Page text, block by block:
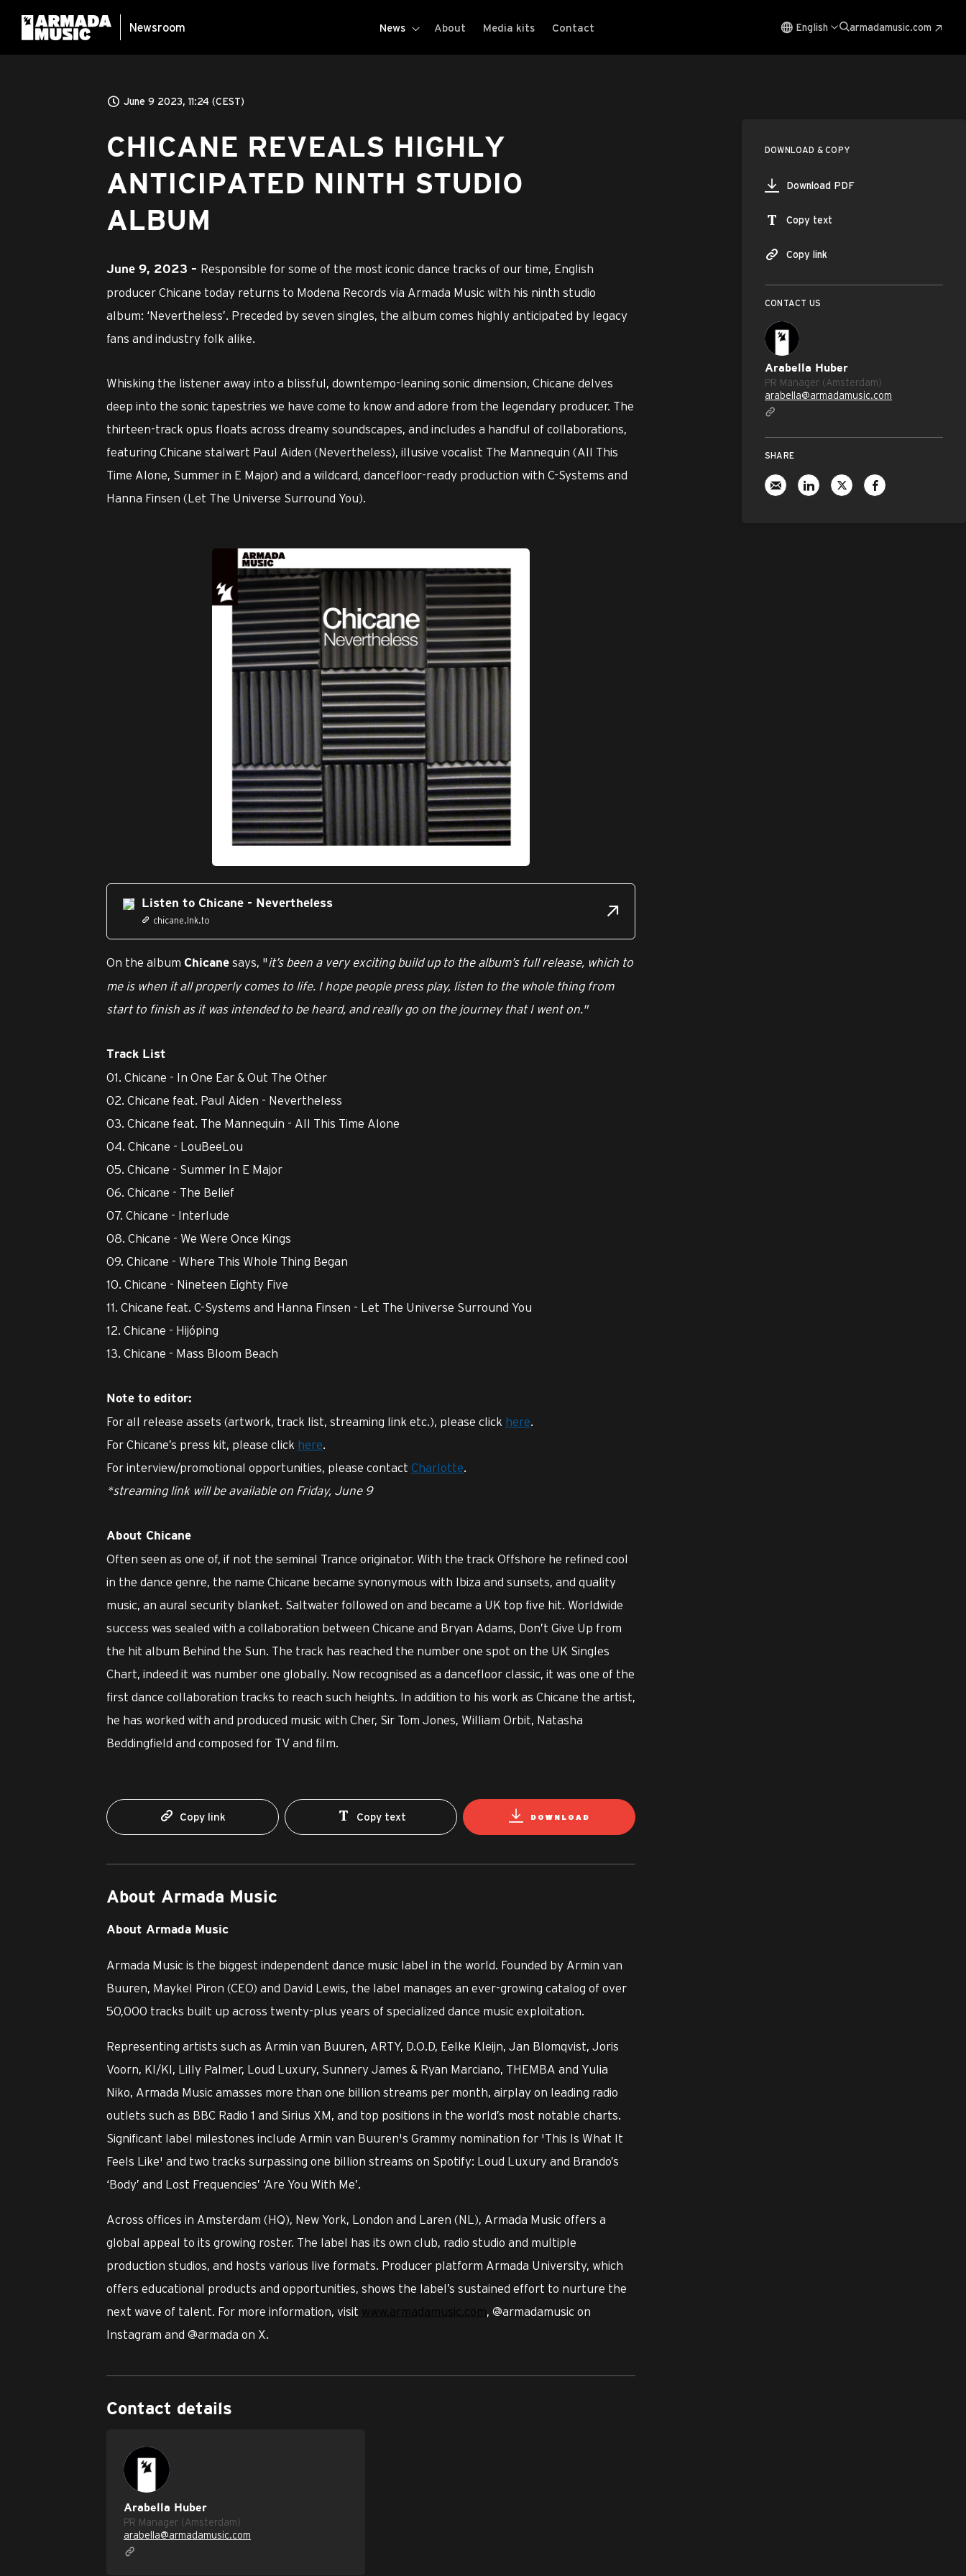
Newsroom News About Media kits Contact English armadamusic.com
June 9 2023, 11:24 (CEST)
CHICANE REVEALS HIGHLY
ANTICIPATED NINTH STUDIO
ALBUM
June 9, 2023 – Responsible for some of the most iconic dance tracks of our time, English
producer Chicane today returns to Modena Records via Armada Music with his ninth studio
album: ‘Nevertheless’. Preceded by seven singles, the album comes highly anticipated by legacy
fans and industry folk alike.
Whisking the listener away into a blissful, downtempo-leaning sonic dimension, Chicane delves
deep into the sonic tapestries we have come to know and adore from the legendary producer. The
thirteen-track opus floats across dreamy soundscapes, and includes a handful of collaborations,
featuring Chicane stalwart Paul Aiden (Nevertheless), illusive vocalist The Mannequin (All This
Time Alone, Summer in E Major) and a wildcard, dancefloor-ready production with C-Systems and
Hanna Finsen (Let The Universe Surround You).
JPG
Listen to Chicane - Nevertheless
chicane.lnk.to
On the album Chicane says, " it’s been a very exciting build up to the album’s full release, which to
me is when it all properly comes to life. I hope people press play, listen to the whole thing from
start to finish as it was intended to be heard, and really go on the journey that I went on."
Track List
01. Chicane - In One Ear & Out The Other
02. Chicane feat. Paul Aiden - Nevertheless
03. Chicane feat. The Mannequin - All This Time Alone
04. Chicane - LouBeeLou
05. Chicane - Summer In E Major
06. Chicane - The Belief
07. Chicane - Interlude
08. Chicane - We Were Once Kings
09. Chicane - Where This Whole Thing Began
10. Chicane - Nineteen Eighty Five
11. Chicane feat. C-Systems and Hanna Finsen - Let The Universe Surround You
12. Chicane - Hijóping
13. Chicane - Mass Bloom Beach
Note to editor:
For all release assets (artwork, track list, streaming link etc.), please click here
For Chicane’s press kit, please click here
For interview/promotional opportunities, please contact Charlotte
*streaming link will be available on Friday, June 9
About Chicane
Often seen as one of, if not the seminal Trance originator. With the track Offshore he refined cool
in the dance genre, the name Chicane became synonymous with Ibiza and sunsets, and quality
music, an aural security blanket. Saltwater followed on and became a UK top five hit. Worldwide
success was sealed with a collaboration between Chicane and Bryan Adams, Don’t Give Up from
the hit album Behind the Sun. The track has reached the number one spot on the UK Singles
Chart, indeed it was number one globally. Now recognised as a dancefloor classic, it was one of the
first dance collaboration tracks to reach such heights. In addition to his work as Chicane the artist,
he has worked with and produced music with Cher, Sir Tom Jones, William Orbit, Natasha
Beddingfield and composed for TV and film.
Copy link Copy text DOWNLOAD
About Armada Music
About Armada Music
Armada Music is the biggest independent dance music label in the world. Founded by Armin van
Buuren, Maykel Piron (CEO) and David Lewis, the label manages an ever-growing catalog of over
50,000 tracks built up across twenty-plus years of specialized dance music exploitation.
Representing artists such as Armin van Buuren, ARTY, D.O.D, Eelke Kleijn, Jan Blomqvist, Joris
Voorn, KI/KI, Lilly Palmer, Loud Luxury, Sunnery James & Ryan Marciano, THEMBA and Yulia
Niko, Armada Music amasses more than one billion streams per month, airplay on leading radio
outlets such as BBC Radio 1 and Sirius XM, and top positions in the world’s most notable charts.
Significant label milestones include Armin van Buuren's Grammy nomination for 'This Is What It
Feels Like' and two tracks surpassing one billion streams on Spotify: Loud Luxury and Brando’s
‘Body’ and Lost Frequencies’ ‘Are You With Me’.
Across offices in Amsterdam (HQ), New York, London and Laren (NL), Armada Music offers a
global appeal to its growing roster. The label has its own club, radio studio and multiple
production studios, and hosts various live formats. Producer platform Armada University, which
offers educational products and opportunities, shows the label’s sustained effort to nurture the
next wave of talent. For more information, visit www.armadamusic.com , @armadamusic on
Instagram and @armada on X.
Contact details
Arabella Huber
PR Manager (Amsterdam)
arabella@armadamusic.com
DOWNLOAD & COPY
Download PDF
Copy text
Copy link
CONTACT US
Arabella Huber
PR Manager (Amsterdam)
arabella@armadamusic.com
SHARE